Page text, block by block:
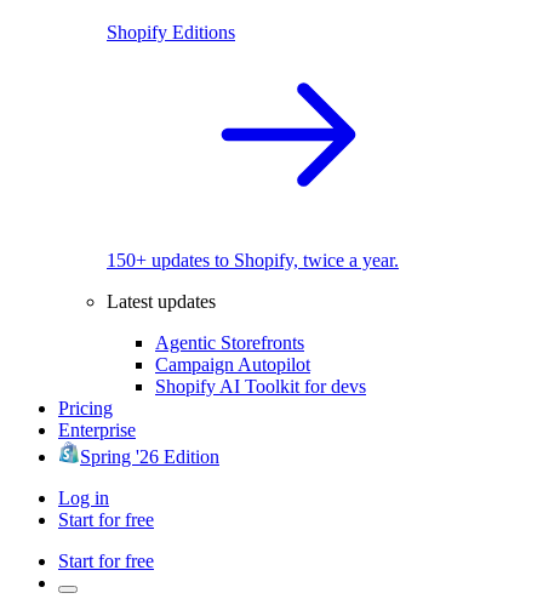
Shopify Editions
150+ updates to Shopify, twice a year.
Latest updates
Agentic Storefronts
Campaign Autopilot
Shopify AI Toolkit for devs
Pricing
Enterprise
Spring '26 Edition
Log in
Start for free
Start for free